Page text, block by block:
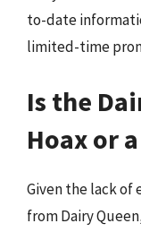
to-date
limited-time
Is the
Hoax or
Given the lack of
from Dairy